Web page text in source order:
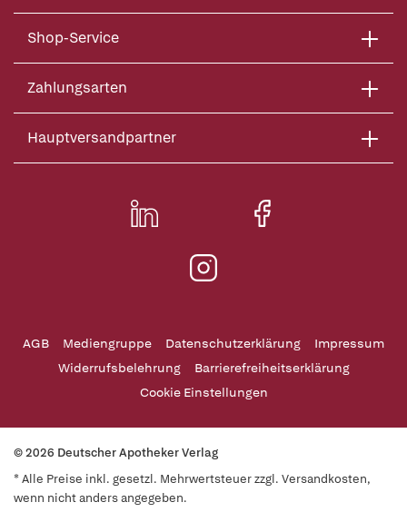
Shop-Service
Zahlungsarten
Hauptversandpartner
AGB Mediengruppe Datenschutzerklärung
Impressum
Widerrufsbelehrung
Barrierefreiheitserklärung
Cookie Einstellungen
© 2026 Deutscher Apotheker Verlag
* Alle Preise inkl. gesetzl. Mehrwertsteuer zzgl. Versandkosten,
wenn nicht anders angegeben.